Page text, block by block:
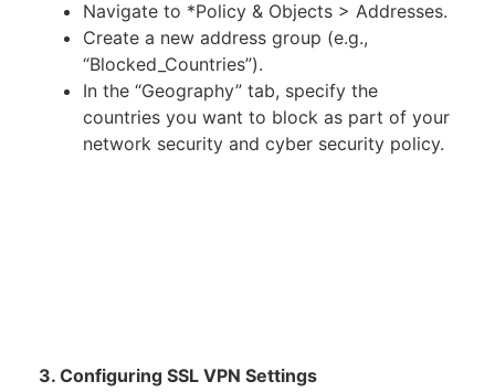
Navigate to *Policy & Objects > Addresses.
Create a new address group (e.g.,
“Blocked_Countries”).
In the “Geography” tab, specify the
countries you want to block as part of your
network security and cyber security policy.
3. Configuring SSL VPN Settings